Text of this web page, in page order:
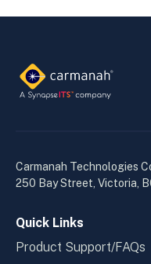
Carmanah Technologies
250 Bay Street, Victoria,
Quick Links
Product Support/FAQs